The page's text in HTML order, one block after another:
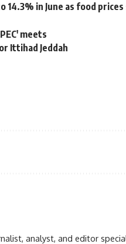
in June as food prices
meets
Ittihad Jeddah
analyst, and editor